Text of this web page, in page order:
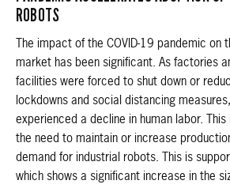
ROBOTS
The impact of the COVID-19 pandemic on
market has been significant. As factories
facilities were forced to shut down or
lockdowns and social distancing
experienced a decline in human labor.
the need to maintain or increase
demand for industrial robots. This is
which shows a significant increase in the